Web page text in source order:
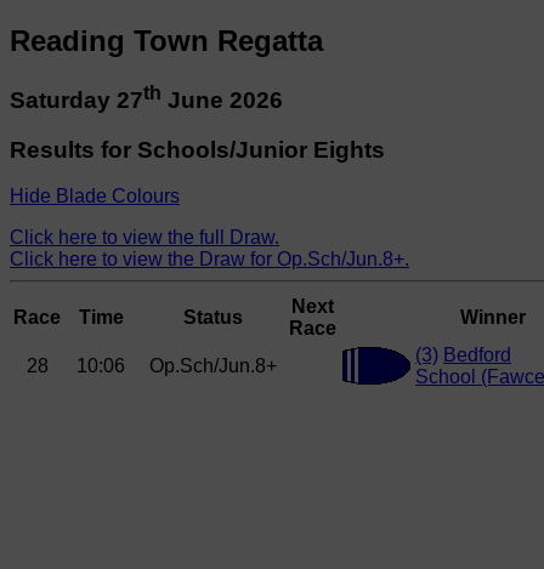
Reading Town Regatta
Saturday 27th June 2026
Results for Schools/Junior Eights
Hide Blade Colours
Click here to view the full Draw.
Click here to view the Draw for Op.Sch/Jun.8+.
Race Time Status
Next
Race
Winner
28 10:06 Op.Sch/Jun.8+
(3) Bedford
School